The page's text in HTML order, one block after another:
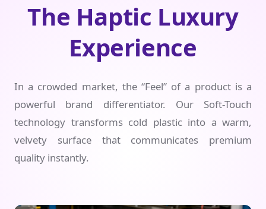
The Haptic Luxury
Experience
In a crowded market, the “Feel” of a product is a
powerful brand differentiator. Our Soft-Touch
technology transforms cold plastic into a warm,
velvety surface that communicates premium
quality instantly.